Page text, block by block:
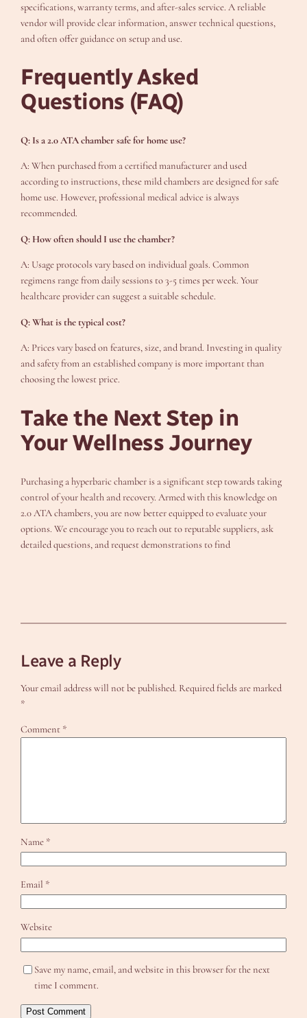
specifications, warranty terms, and after-sales service. A reliable
vendor will provide clear information, answer technical questions,
and often offer guidance on setup and use.
Frequently Asked
Questions (FAQ)
Q: Is a 2.0 ATA chamber safe for home use?
A: When purchased from a certified manufacturer and used
according to instructions, these mild chambers are designed for safe
home use. However, professional medical advice is always
recommended.
Q: How often should I use the chamber?
A: Usage protocols vary based on individual goals. Common
regimens range from daily sessions to 3-5 times per week. Your
healthcare provider can suggest a suitable schedule.
Q: What is the typical cost?
A: Prices vary based on features, size, and brand. Investing in quality
and safety from an established company is more important than
choosing the lowest price.
Take the Next Step in
Your Wellness Journey
Purchasing a hyperbaric chamber is a significant step towards taking
control of your health and recovery. Armed with this knowledge on
2.0 ATA chambers, you are now better equipped to evaluate your
options. We encourage you to reach out to reputable suppliers, ask
detailed questions, and request demonstrations to find
Leave a Reply
Your email address will not be published. Required fields are marked
*
Comment *
Name *
Email *
Website
Save my name, email, and website in this browser for the next
time I comment.